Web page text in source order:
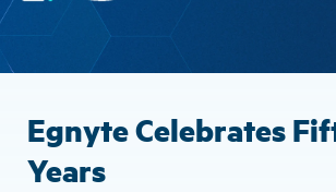
Egnyte Celebrates
Years